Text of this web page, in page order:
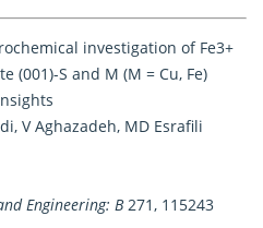
investigation of Fe3+
(001)-S and M (M = Cu, Fe)
V Aghazadeh, MD Esrafili
Engineering: B271, 115243